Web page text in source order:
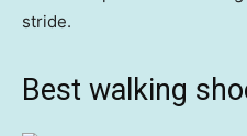
stride.
Best walking